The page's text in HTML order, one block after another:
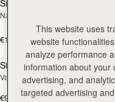
Silk Diamond Scarf
Navy/Red Block Floral
€160
NEW
Silk Skinny Scarf
Vanilla/Blue Pop Flowers
€90
This website uses
website
analyze performance
information about your
advertising, and
targeted advertising